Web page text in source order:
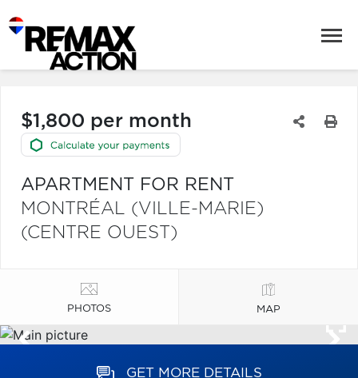
$1,800 per month
APARTMENT FOR RENT
MONTRÉAL (VILLE-MARIE)
(CENTRE OUEST)
PHOTOS MAP
GET MORE DETAILS